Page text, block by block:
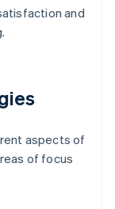
and
aspects of
of focus